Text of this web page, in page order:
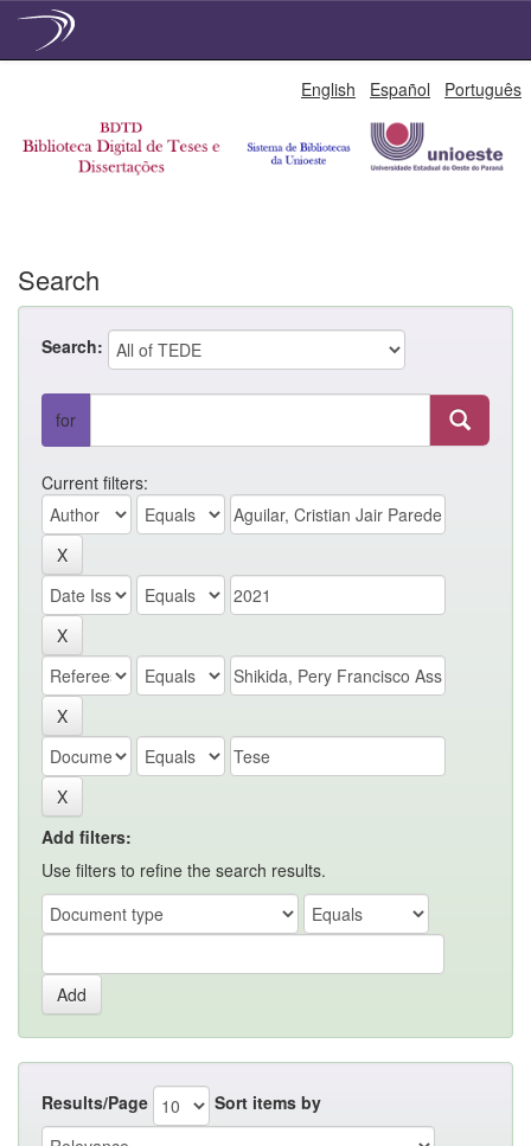
English Español Português
Search
Search:
for
Current filters:
Add filters:
Use filters to refine the search results.
Results/Page Sort items by